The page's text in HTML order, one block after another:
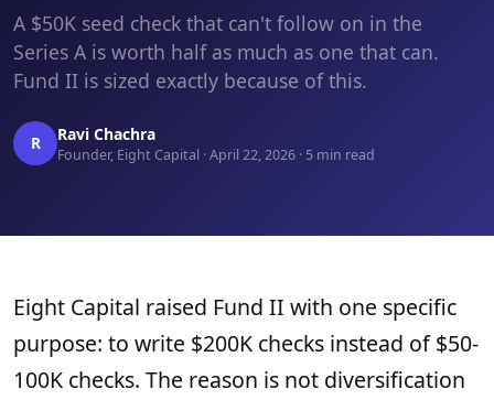
A $50K seed check that can't follow on in the
Series A is worth half as much as one that can.
Fund II is sized exactly because of this.
R Ravi Chachra
Founder, Eight Capital · April 22, 2026 · 5 min read
Eight Capital raised Fund II with one specific
purpose: to write $200K checks instead of $50-
100K checks. The reason is not diversification